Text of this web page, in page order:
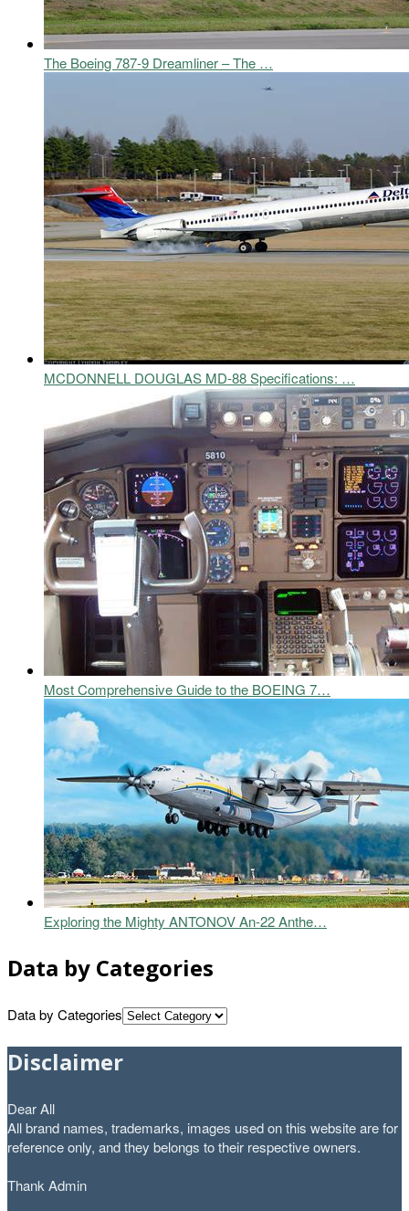
The Boeing 787-9 Dreamliner – The …
MCDONNELL DOUGLAS MD-88 Specifications: …
Most Comprehensive Guide to the BOEING 7…
Exploring the Mighty ANTONOV An-22 Anthe…
Data by Categories
Data by Categories
Disclaimer
Dear All
All brand names, trademarks, images used on this website are for
reference only, and they belongs to their respective owners.
Thank Admin